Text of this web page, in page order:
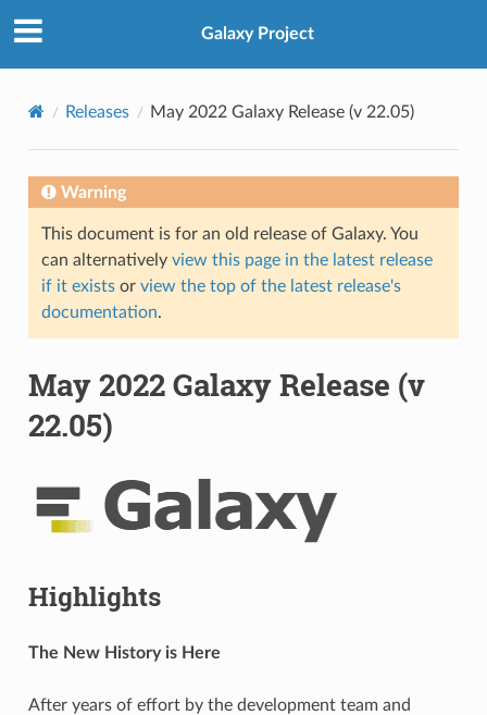
Galaxy Project
Releases May 2022 Galaxy Release (v 22.05)
Warning
This document is for an old release of Galaxy. You
can alternatively view this page in the latest release
if it existsor view the top of the latest release's
documentation.
May 2022 Galaxy Release (v
22.05)
Highlights
The New History is Here
After years of effort by the development team and